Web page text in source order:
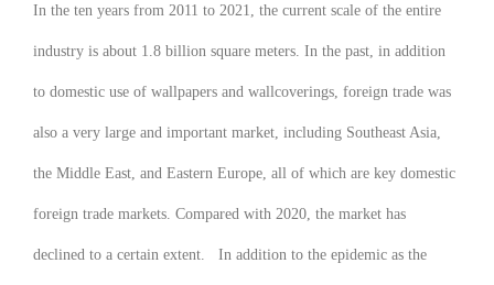
In the ten years from 2011 to 2021, the current scale of the entire
industry is about 1.8 billion square meters. In the past, in addition
to domestic use of wallpapers and wallcoverings, foreign trade was
also a very large and important market, including Southeast Asia,
the Middle East, and Eastern Europe, all of which are key domestic
foreign trade markets. Compared with 2020, the market has
declined to a certain extent. In addition to the epidemic as the